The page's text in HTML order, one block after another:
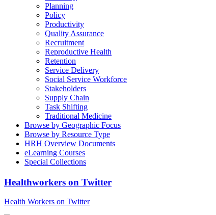
Planning
Policy
Productivity
Quality Assurance
Recruitment
Reproductive Health
Retention
Service Delivery
Social Service Workforce
Stakeholders
Supply Chain
Task Shifting
Traditional Medicine
Browse by Geographic Focus
Browse by Resource Type
HRH Overview Documents
eLearning Courses
Special Collections
Healthworkers on Twitter
Health Workers on Twitter